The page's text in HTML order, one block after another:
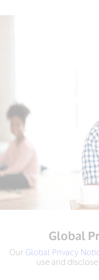
Global
Our Global Privacy
use and